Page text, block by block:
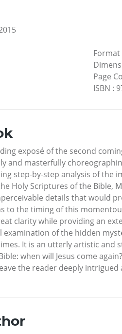
Format
Page
ISBN :
exposé of the second
and masterfully
step-by-step analysis of the
Holy Scriptures of the Bible,
details that would
to the timing of this
clarity while providing an
examination of the hidden
It is an utterly artistic and
when will Jesus come
the reader deeply